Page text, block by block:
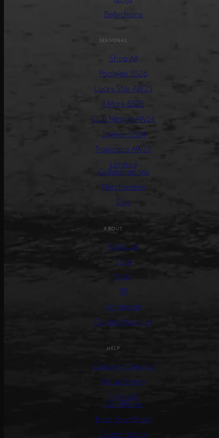
Bellychains
SEASONAL
Shop All
Poolside SS26
Lucky Star AW25
Il Mare SS25
Club Mirage AW24
Joyride SS24
Tropicana AW23
Limited
Collaborations
Merchandise
Sale
ABOUT
About us
Care
Press
PR
Wholesale
General Inquiries
HELP
Customer Service
Return Policy
Terms &
Conditions
Track Your Order
Create Return